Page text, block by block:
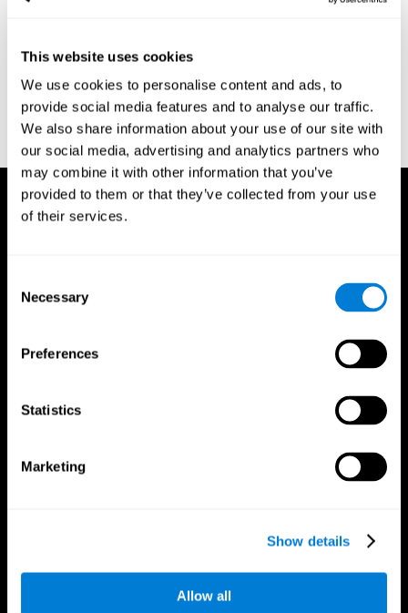
This website uses cookies
We use cookies to personalise content and ads, to
provide social media features and to analyse our traffic.
We also share information about your use of our site with
our social media, advertising and analytics partners who
may combine it with other information that you’ve
provided to them or that they’ve collected from your use
of their services.
Selection
Necessary
Preferences
Statistics
Marketing
Show details
Allow all
J.; de Haan, E. H. F (2000). "The Corsi Block-Tapping Task:
Standardization and Normative Data". Applied Neuropsychology.
7 (4): 252–258
Wechsler, D. (1945). Wechsler memory scale. Psychological
Corporation